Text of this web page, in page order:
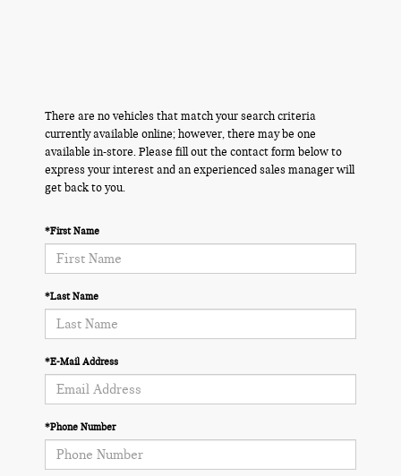
There are no vehicles that match your search criteria
currently available online; however, there may be one
available in-store. Please fill out the contact form below to
express your interest and an experienced sales manager will
get back to you.
*First Name
*Last Name
*E-Mail Address
*Phone Number